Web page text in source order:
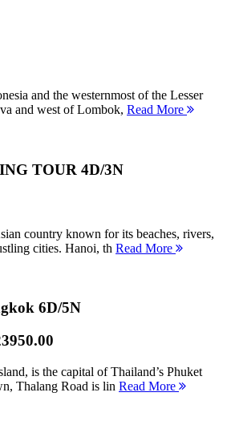
and the westernmost of the Lesser
and west of Lombok, Read More
TOUR 4D/3N
country known for its beaches, rivers,
cities. Hanoi, th Read More
6D/5N
is the capital of Thailand’s Phuket
Thalang Road is lin Read More